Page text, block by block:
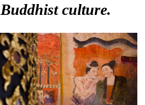
Buddhist culture.